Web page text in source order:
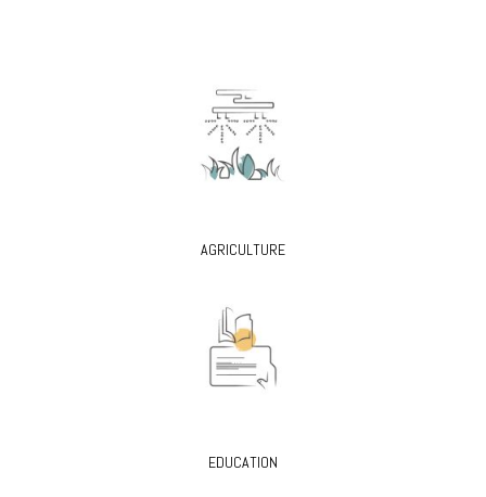
AGRICULTURE
EDUCATION